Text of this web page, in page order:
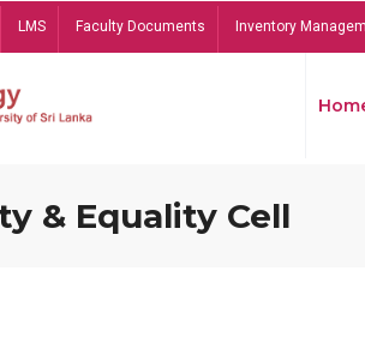
LMS Faculty Documents Inventory
& Equality Cell